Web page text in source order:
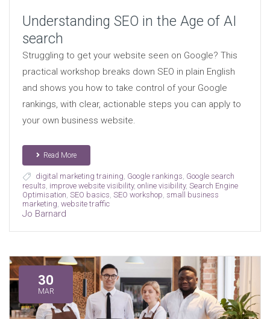
Understanding SEO in the Age of AI
search
Struggling to get your website seen on Google? This
practical workshop breaks down SEO in plain English
and shows you how to take control of your Google
rankings, with clear, actionable steps you can apply to
your own business website.
Read More
digital marketing training Google rankings Google search
results improve website visibility, online visibility, Search Engine
Optimisation SEO basics SEO workshop small business
marketing website traffic
Jo Barnard
30
MAR